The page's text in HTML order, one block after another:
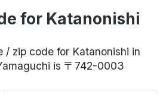
for Katanonishi
/ zip code for Katanonishi in
is 〒742-0003